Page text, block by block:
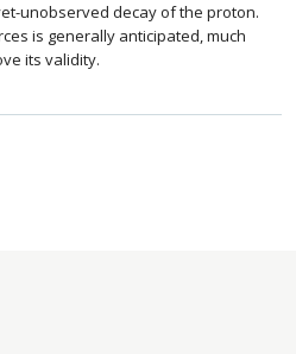
unobserved decay of the proton.
is generally anticipated, much
its validity.